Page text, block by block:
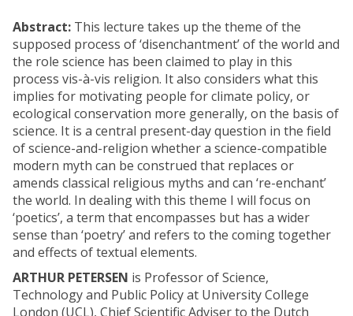
Abstract: This lecture takes up the theme of the
supposed process of ‘disenchantment’ of the world and
the role science has been claimed to play in this
process vis-à-vis religion. It also considers what this
implies for motivating people for climate policy, or
ecological conservation more generally, on the basis of
science. It is a central present-day question in the field
of science-and-religion whether a science-compatible
modern myth can be construed that replaces or
amends classical religious myths and can ‘re-enchant’
the world. In dealing with this theme I will focus on
‘poetics’, a term that encompasses but has a wider
sense than ‘poetry’ and refers to the coming together
and effects of textual elements.
ARTHUR PETERSEN is Professor of Science,
Technology and Public Policy at University College
London (UCL), Chief Scientific Adviser to the Dutch